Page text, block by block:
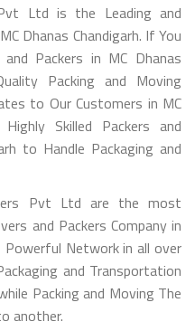
Ltd is the Leading and
Dhanas Chandigarh. If You
Packers in MC Dhanas
Packing and Moving
to Our Customers in MC
Skilled Packers and
to Handle Packaging and
Pvt Ltd are the most
and Packers Company in
Powerful Network in all over
and Transportation
Packing and Moving The
another.